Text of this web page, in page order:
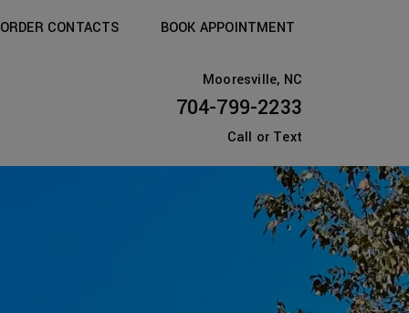
ORDER CONTACTS BOOK APPOINTMENT
Mooresville, NC
704-799-2233